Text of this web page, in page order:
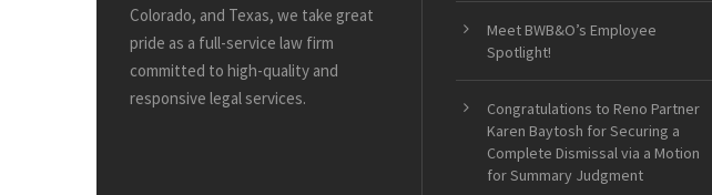
Colorado, and Texas, we take great
pride as a full-service law firm
committed to high-quality and
responsive legal services.
Meet BWB&O’s Employee
Spotlight!
Congratulations to Reno Partner
Karen Baytosh for Securing a
Complete Dismissal via a Motion
for Summary Judgment